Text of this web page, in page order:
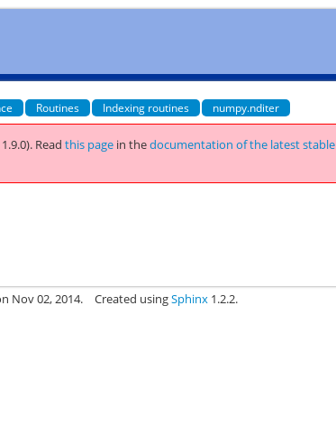
Routines Indexing routines numpy.nditer
Readthis page in thedocumentation of the latest stable
Nov 02, 2014. Created usingSphinx 1.2.2.